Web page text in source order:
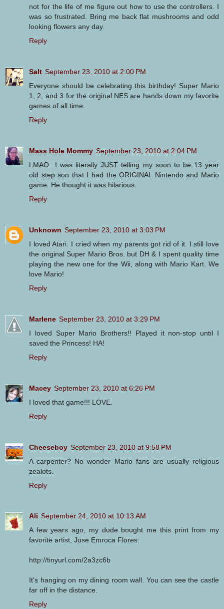
not for the life of me figure out how to use the controllers. I
was so frustrated. Bring me back flat mushrooms and odd
looking flowers any day.
Reply
Salt September 23, 2010 at 2:00 PM
Everyone should be celebrating this birthday! Super Mario
1, 2, and 3 for the original NES are hands down my favorite
games of all time.
Reply
Mass Hole Mommy September 23, 2010 at 2:04 PM
LMAO...I was literally JUST telling my soon to be 13 year
old step son that I had the ORIGINAL Nintendo and Mario
game..He thought it was hilarious.
Reply
Unknown September 23, 2010 at 3:03 PM
I loved Atari. I cried when my parents got rid of it. I still love
the original Super Mario Bros. but DH & I spent quality time
playing the new one for the Wii, along with Mario Kart. We
love Mario!
Reply
Marlene September 23, 2010 at 3:29 PM
I loved Super Mario Brothers!! Played it non-stop until I
saved the Princess! HA!
Reply
Macey September 23, 2010 at 6:26 PM
I loved that game!!! LOVE.
Reply
Cheeseboy September 23, 2010 at 9:58 PM
A carpenter? No wonder Mario fans are usually religious
zealots.
Reply
Ali September 24, 2010 at 10:13 AM
A few years ago, my dude bought me this print from my
favorite artist, Jose Emroca Flores:
http://tinyurl.com/2a3zc6b
It's hanging on my dining room wall. You can see the castle
far off in the distance.
Reply